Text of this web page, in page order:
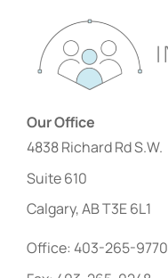
Our Office
4838 Richard Rd S.W.
Suite 610
Calgary, AB T3E 6L1
Office: 403-265-9770